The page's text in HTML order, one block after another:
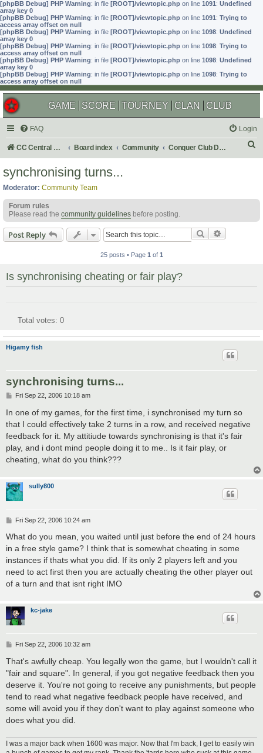
[phpBB Debug] PHP Warning: in file [ROOT]/viewtopic.php on line 1091: Undefined
array key 0
[phpBB Debug] PHP Warning: in file [ROOT]/viewtopic.php on line 1091: Trying to
access array offset on null
[phpBB Debug] PHP Warning: in file [ROOT]/viewtopic.php on line 1098: Undefined
array key 0
[phpBB Debug] PHP Warning: in file [ROOT]/viewtopic.php on line 1098: Trying to
access array offset on null
[phpBB Debug] PHP Warning: in file [ROOT]/viewtopic.php on line 1098: Undefined
array key 0
[phpBB Debug] PHP Warning: in file [ROOT]/viewtopic.php on line 1098: Trying to
access array offset on null
GAME SCORE TOURNEY CLAN CLUB
FAQ Login
CC Central Command Board index Community Conquer Club Discussion
h
synchronising turns...
Moderator: Community Team
Forum rules
Please read the community guidelines before posting.
Post Reply Search
25 posts • Page 1 of 1
Is synchronising cheating or fair play?
Total votes: 0
Higamy fish
synchronising turns...
P
s
Fri Sep 22, 2006 10:18 am
In one of my games, for the first time, i synchronised my turn so
that I could effectively take 2 turns in a row, and received negative
feedback for it. My attitiude towards synchronising is that it's fair
play, and i dont mind people doing it to me.. Is it fair play, or
cheating, what do you think???
sully800
P
s
Fri Sep 22, 2006 10:24 am
What do you mean, you waited until just before the end of 24 hours
in a free style game? I think that is somewhat cheating in some
instances if thats what you did. If its only 2 players left and you
need to act first then you are actually cheating the other player out
of a turn and that isnt right IMO
kc-jake
P
s
Fri Sep 22, 2006 10:32 am
That's awfully cheap. You legally won the game, but I wouldn't call it
"fair and square". In general, if you got negative feedback then you
deserve it. You're not going to receive any punishments, but people
tend to read what negative feedback people have received, and
some will avoid you if they don't want to play against someone who
does what you did.
I was a major back when 1600 was major. Now that I'm back, I get to easily win